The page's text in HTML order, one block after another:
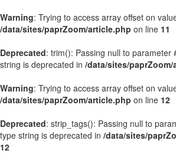
Warning: Trying to access array offset on
/data/sites/paprZoom/article.php on line 11
Deprecated: trim(): Passing null to parameter
string is deprecated in /data/sites/
Warning: Trying to access array offset on
/data/sites/paprZoom/article.php on line 12
Deprecated: strip_tags(): Passing null to
type string is deprecated in /data/sites/
12